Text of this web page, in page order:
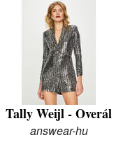
Tally Weijl - Overál
answear-hu